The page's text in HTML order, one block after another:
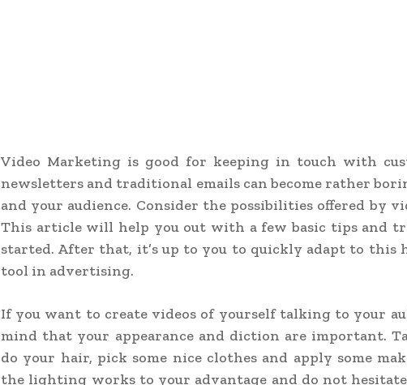
Video Marketing is good for keeping in touch with
newsletters and traditional emails can become rather
and your audience. Consider the possibilities offered by
This article will help you out with a few basic tips and
started. After that, it’s up to you to quickly adapt to this
tool in advertising.
If you want to create videos of yourself talking to your
mind that your appearance and diction are important.
do your hair, pick some nice clothes and apply some
the lighting works to your advantage and do not